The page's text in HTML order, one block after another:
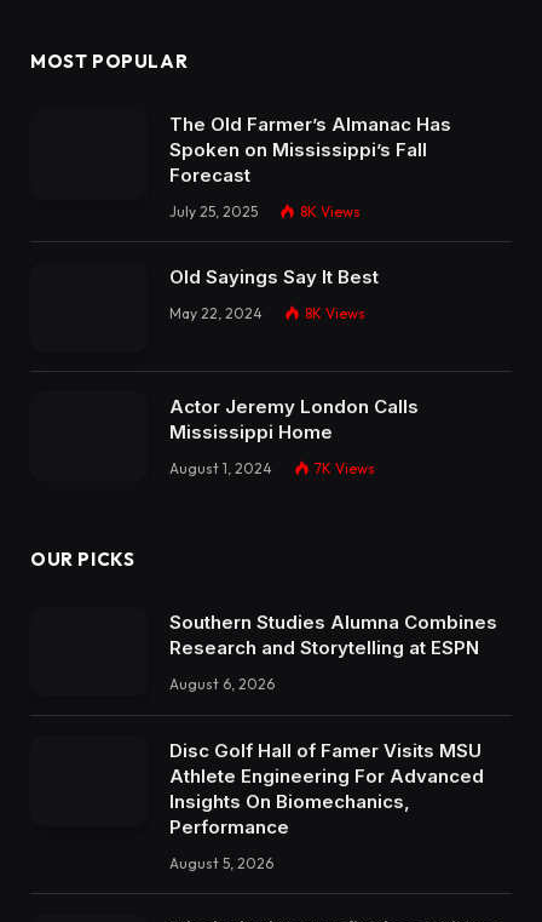
MOST POPULAR
The Old Farmer’s Almanac Has
Spoken on Mississippi’s Fall
Forecast
July 25, 2025 8K Views
Old Sayings Say It Best
May 22, 2024 8K Views
Actor Jeremy London Calls
Mississippi Home
August 1, 2024 7K Views
OUR PICKS
Southern Studies Alumna Combines
Research and Storytelling at ESPN
August 6, 2026
Disc Golf Hall of Famer Visits MSU
Athlete Engineering For Advanced
Insights On Biomechanics,
Performance
August 5, 2026